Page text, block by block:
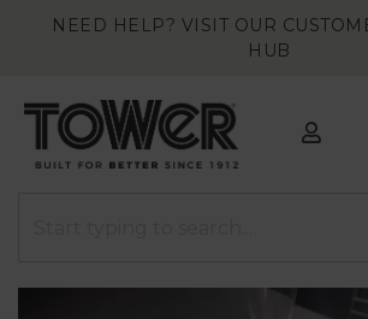
NEED HELP? VISIT OUR
HUB